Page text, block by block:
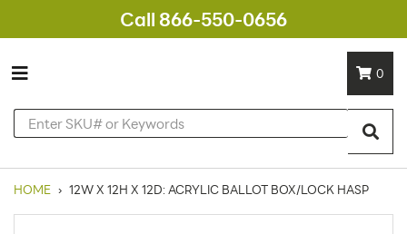
Call 866-550-0656
0
HOME › 12W X 12H X 12D: ACRYLIC BALLOT BOX/LOCK HASP